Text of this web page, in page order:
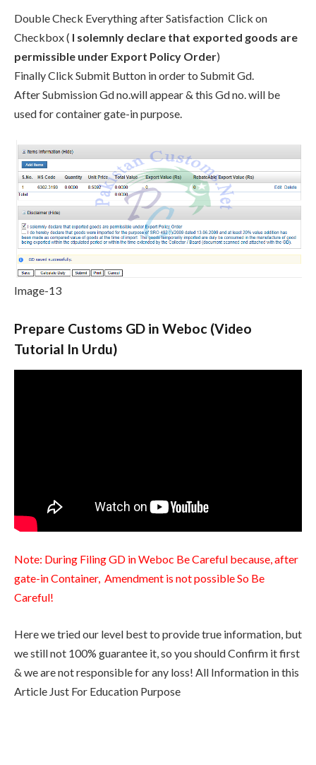
Double Check Everything after Satisfaction Click on
Checkbox ( I solemnly declare that exported goods are
permissible under Export Policy Order)
Finally Click Submit Button in order to Submit Gd.
After Submission Gd no.will appear & this Gd no. will be
used for container gate-in purpose.
Image-13
Prepare Customs GD in Weboc (Video
Tutorial In Urdu)
Note: During Filing GD in Weboc Be Careful because, after
gate-in Container, Amendment is not possible So Be
Careful!
Here we tried our level best to provide true information, but
we still not 100% guarantee it, so you should Confirm it first
& we are not responsible for any loss! All Information in this
Article Just For Education Purpose